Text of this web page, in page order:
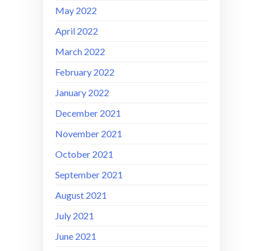
May 2022
April 2022
March 2022
February 2022
January 2022
December 2021
November 2021
October 2021
September 2021
August 2021
July 2021
June 2021